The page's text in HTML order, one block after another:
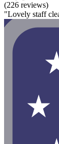
(226 reviews)
"Lovely staff